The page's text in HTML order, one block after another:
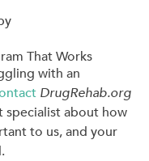
That Works
with an
DrugRehab.org
about how
to us, and your